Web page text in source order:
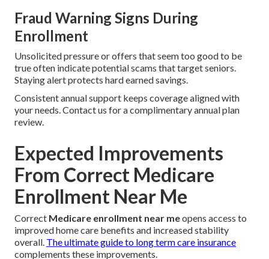
Fraud Warning Signs During
Enrollment
Unsolicited pressure or offers that seem too good to be
true often indicate potential scams that target seniors.
Staying alert protects hard earned savings.
Consistent annual support keeps coverage aligned with
your needs. Contact us for a complimentary annual plan
review.
Expected Improvements
From Correct Medicare
Enrollment Near Me
Correct Medicare enrollment near meopens access to
improved home care benefits and increased stability
overall. The ultimate guide to long term care insurance
complements these improvements.